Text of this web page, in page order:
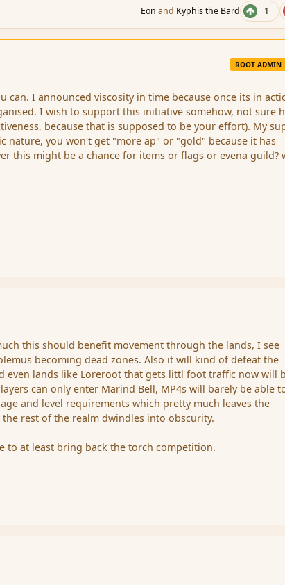
Eon and Kyphis the Bard 1
ROOT ADMIN
can. I announced viscosity in time because once its in
I wish to support this initiative somehow, not sure
because that is supposed to be your effort). My
nature, you won't get "more ap" or "gold" because it has
this might be a chance for items or flags or evena guild?
this should benefit movement through the lands, I see
becoming dead zones. Also it will kind of defeat the
even lands like Loreroot that gets littl foot traffic now will
can only enter Marind Bell, MP4s will barely be able
and level requirements which pretty much leaves the
rest of the realm dwindles into obscurity.
to at least bring back the torch competition.